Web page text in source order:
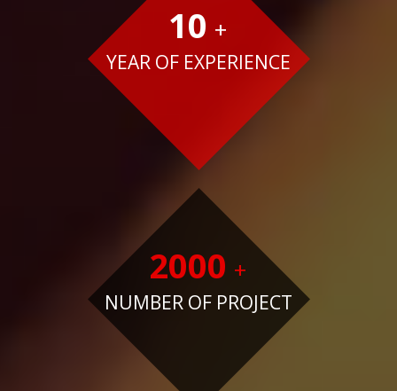
10 +
YEAR OF EXPERIENCE
2000 +
NUMBER OF PROJECT